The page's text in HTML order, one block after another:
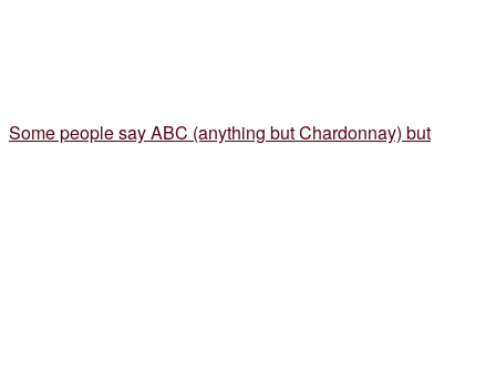
Some people say ABC (anything but Chardonnay) but